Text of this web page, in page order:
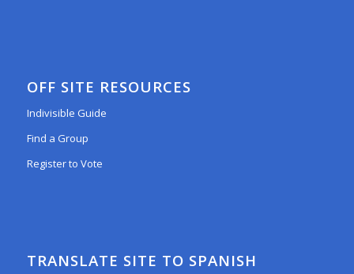
OFF SITE RESOURCES
Indivisible Guide
Find a Group
Register to Vote
TRANSLATE SITE TO SPANISH